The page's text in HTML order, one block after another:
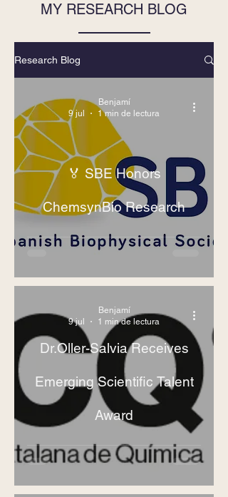
MY RESEARCH BLOG
Research Blog
🏅 SBE Honors
ChemsynBio Research
Benjamí
9 jul
1 min de lectura
Dr.Oller-Salvia Receives
Emerging Scientific Talent
Award
Benjamí
9 jul
1 min de lectura